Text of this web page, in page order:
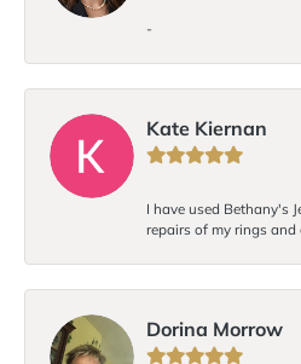
-
Kate Kiernan
I have used Bethany's
repairs of my rings and
Dorina Morrow